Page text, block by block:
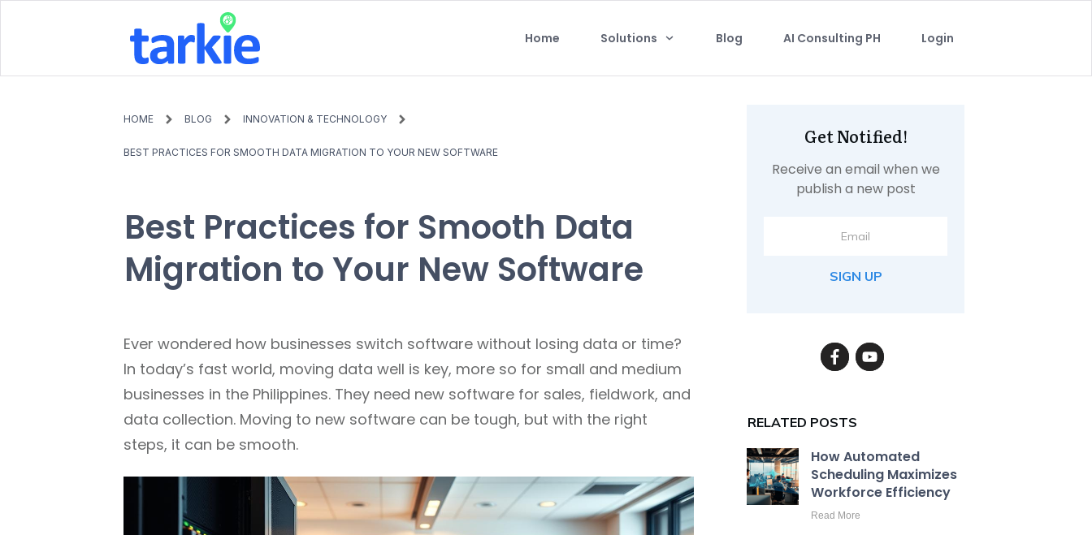
Home Solutions Blog AI Consulting PH Login
HOME BLOG INNOVATION & TECHNOLOGY
BEST PRACTICES FOR SMOOTH DATA MIGRATION TO YOUR NEW SOFTWARE
Best Practices for Smooth Data
Migration to Your New Software
Ever wondered how businesses switch software without losing data or time?
In today’s fast world, moving data well is key, more so for small and medium
businesses in the Philippines. They need new software for sales, fieldwork, and
data collection. Moving to new software can be tough, but with the right
steps, it can be smooth.
Get Notified!
Receive an email when we
publish a new post
SIGN UP
RELATED POSTS
How Automated
Scheduling Maximizes
Workforce Efficiency
Read More